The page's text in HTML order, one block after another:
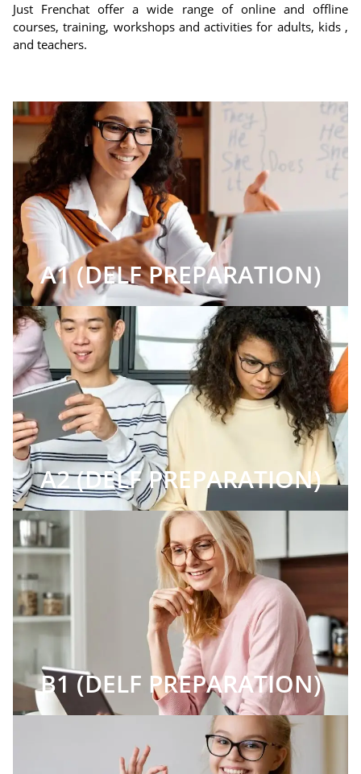
Just Frenchat offer a wide range of online and offline
courses, training, workshops and activities for adults, kids ,
and teachers.
A1 (DELF PREPARATION)
A2 (DELF PREPARATION)
B1 (DELF PREPARATION)